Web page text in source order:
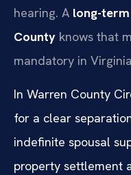
hearing. A long-
County knows that
mandatory in
In Warren County
for a clear
indefinite spousal
property settlement